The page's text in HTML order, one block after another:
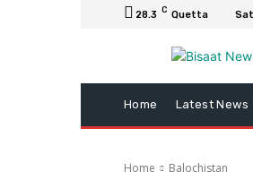
28.3 C Quetta
Home Latest News
Home Balochistan